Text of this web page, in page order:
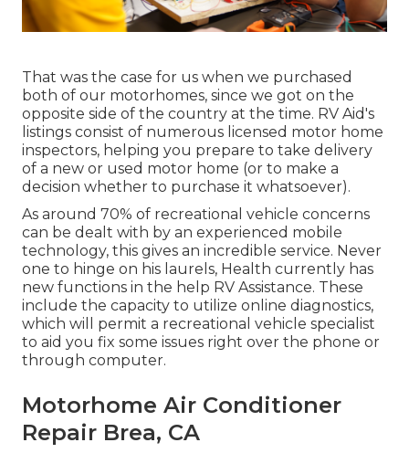
That was the case for us when we purchased
both of our motorhomes, since we got on the
opposite side of the country at the time. RV Aid's
listings consist of numerous licensed motor home
inspectors, helping you prepare to take delivery
of a new or used motor home (or to make a
decision whether to purchase it whatsoever).
As around 70% of recreational vehicle concerns
can be dealt with by an experienced mobile
technology, this gives an incredible service. Never
one to hinge on his laurels, Health currently has
new functions in the help RV Assistance. These
include the capacity to utilize online diagnostics,
which will permit a recreational vehicle specialist
to aid you fix some issues right over the phone or
through computer.
Motorhome Air Conditioner
Repair Brea, CA